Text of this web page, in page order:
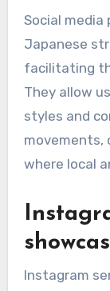
How
Social
facilitating
They allow
movements,